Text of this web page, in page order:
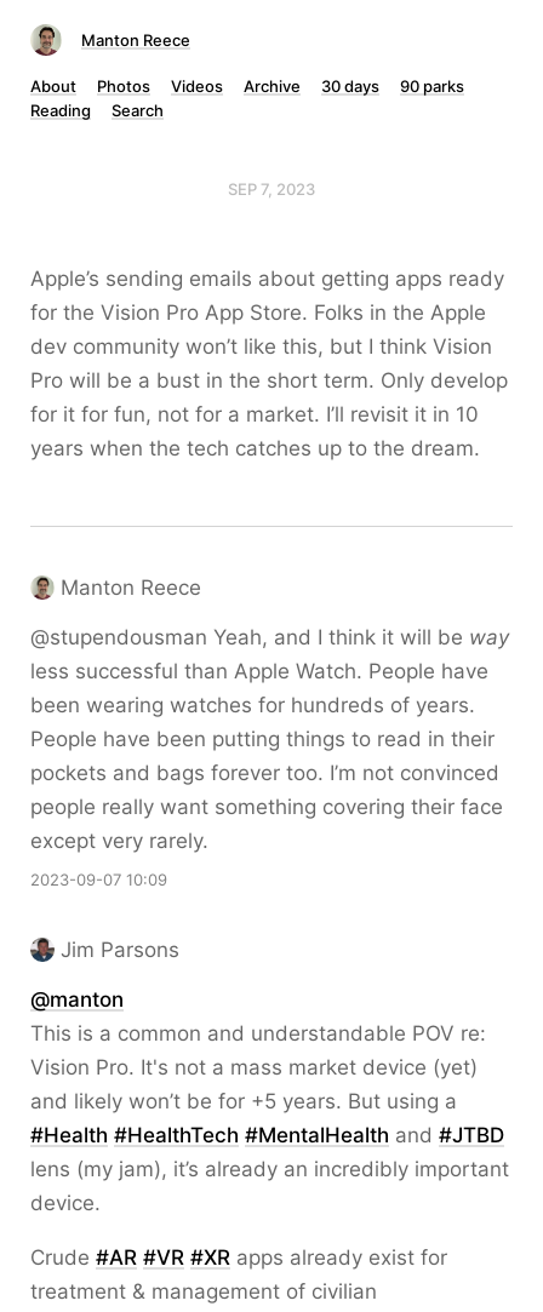
Manton Reece
About Photos Videos Archive 30 days
90 parks
Reading
Search
SEP 7, 2023
Apple’s sending emails about getting apps ready
for the Vision Pro App Store. Folks in the Apple
dev community won’t like this, but I think Vision
Pro will be a bust in the short term. Only develop
for it for fun, not for a market. I’ll revisit it in 10
years when the tech catches up to the dream.
Manton Reece
@stupendousman Yeah, and I think it will be way
less successful than Apple Watch. People have
been wearing watches for hundreds of years.
People have been putting things to read in their
pockets and bags forever too. I’m not convinced
people really want something covering their face
except very rarely.
2023-09-07 10:09
Jim Parsons
@manton
This is a common and understandable POV re:
Vision Pro. It's not a mass market device (yet)
and likely won’t be for +5 years. But using a
#Health #HealthTech #MentalHealth and #JTBD
lens (my jam), it’s already an incredibly important
device.
Crude #AR #VR #XR apps already exist for
treatment & management of civilian